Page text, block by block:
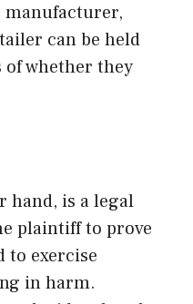
manufacturer,
can be held
whether they
hand, is a legal
plaintiff to prove
to exercise
in harm.